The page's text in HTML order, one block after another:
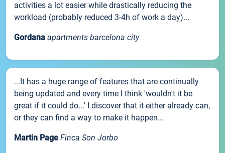
activities a lot easier while drastically reducing the
workload (probably reduced 3-4h of work a day)...
Gordana apartments barcelona city
...It has a huge range of features that are continually
being updated and every time I think 'wouldn't it be
great if it could do...' I discover that it either already can,
or they can find a way to make it happen...
Martin Page Finca Son Jorbo